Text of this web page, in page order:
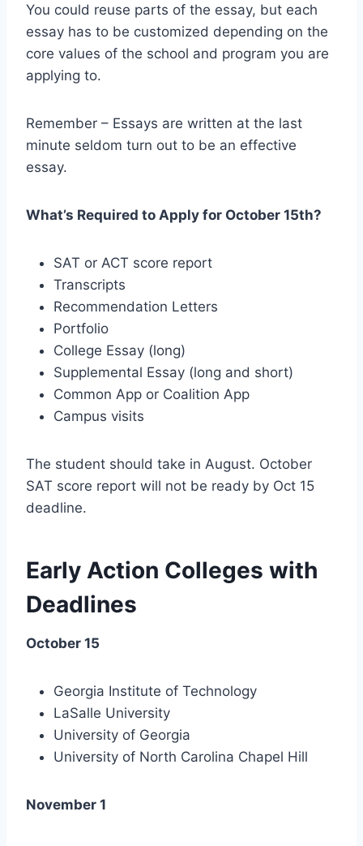
You could reuse parts of the essay, but each
essay has to be customized depending on the
core values of the school and program you are
applying to.
Remember – Essays are written at the last
minute seldom turn out to be an effective
essay.
What’s Required to Apply for October 15th?
SAT or ACT score report
Transcripts
Recommendation Letters
Portfolio
College Essay (long)
Supplemental Essay (long and short)
Common App or Coalition App
Campus visits
The student should take in August. October
SAT score report will not be ready by Oct 15
deadline.
Early Action Colleges with
Deadlines
October 15
Georgia Institute of Technology
LaSalle University
University of Georgia
University of North Carolina Chapel Hill
November 1